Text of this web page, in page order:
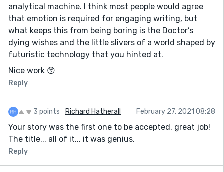
analytical machine. I think most people would agree
that emotion is required for engaging writing, but
what keeps this from being boring is the Doctor’s
dying wishes and the little slivers of a world shaped by
futuristic technology that you hinted at.
Nice work 😙
Reply
3 points Richard Hatherall February 27, 2021 08:28
Your story was the first one to be accepted, great job!
The title... all of it... it was genius.
Reply